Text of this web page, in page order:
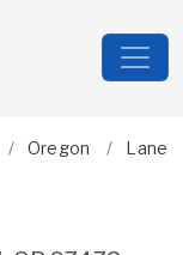
Oregon Lane